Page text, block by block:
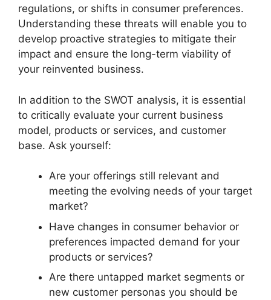
regulations, or shifts in consumer preferences.
Understanding these threats will enable you to
develop proactive strategies to mitigate their
impact and ensure the long-term viability of
your reinvented business.
In addition to the SWOT analysis, it is essential
to critically evaluate your current business
model, products or services, and customer
base. Ask yourself:
Are your offerings still relevant and
meeting the evolving needs of your target
market?
Have changes in consumer behavior or
preferences impacted demand for your
products or services?
Are there untapped market segments or
new customer personas you should be